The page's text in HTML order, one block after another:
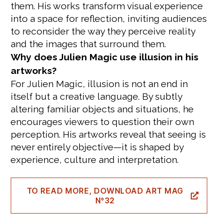
them. His works transform visual experience
into a space for reflection, inviting audiences
to reconsider the way they perceive reality
and the images that surround them.
Why does Julien Magic use illusion in his
artworks?
For Julien Magic, illusion is not an end in
itself but a creative language. By subtly
altering familiar objects and situations, he
encourages viewers to question their own
perception. His artworks reveal that seeing is
never entirely objective—it is shaped by
experience, culture and interpretation.
TO READ MORE, DOWNLOAD ART MAG
N°32